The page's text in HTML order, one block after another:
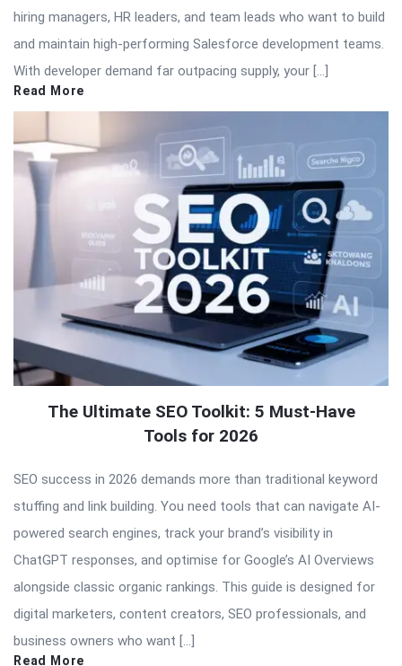
hiring managers, HR leaders, and team leads who want to build
and maintain high-performing Salesforce development teams.
With developer demand far outpacing supply, your […]
Read More
The Ultimate SEO Toolkit: 5 Must-Have
Tools for 2026
SEO success in 2026 demands more than traditional keyword
stuffing and link building. You need tools that can navigate AI-
powered search engines, track your brand’s visibility in
ChatGPT responses, and optimise for Google’s AI Overviews
alongside classic organic rankings. This guide is designed for
digital marketers, content creators, SEO professionals, and
business owners who want […]
Read More